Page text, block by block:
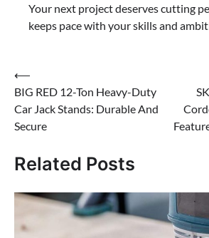
Your next project deserves cutting
keeps pace with your skills and
Post
navigation
⟵
BIG RED 12-Ton Heavy-Duty
Car Jack Stands: Durable And
Secure
Related Posts